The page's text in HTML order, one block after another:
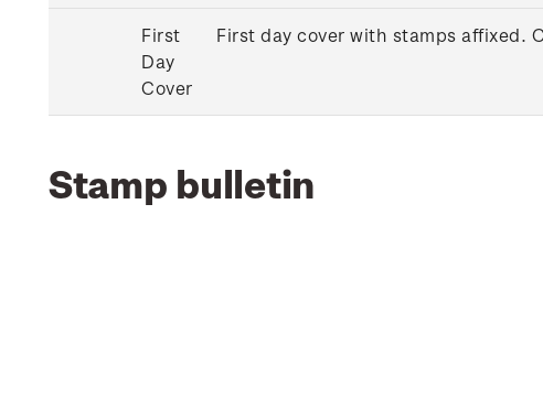
First
Day
Cover
First day cover with stamps affixed.
Stamp bulletin